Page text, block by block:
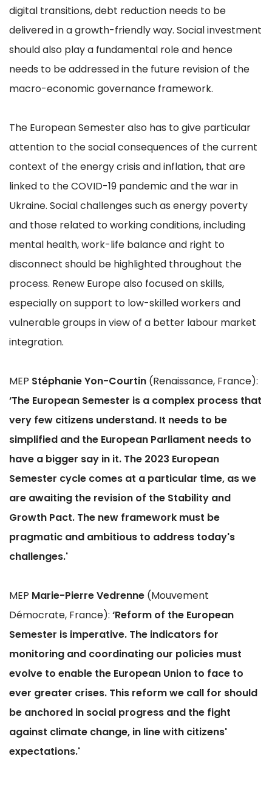
digital transitions, debt reduction needs to be
delivered in a growth-friendly way. Social investment
should also play a fundamental role and hence
needs to be addressed in the future revision of the
macro-economic governance framework.
The European Semester also has to give particular
attention to the social consequences of the current
context of the energy crisis and inflation, that are
linked to the COVID-19 pandemic and the war in
Ukraine. Social challenges such as energy poverty
and those related to working conditions, including
mental health, work-life balance and right to
disconnect should be highlighted throughout the
process. Renew Europe also focused on skills,
especially on support to low-skilled workers and
vulnerable groups in view of a better labour market
integration.
MEP Stéphanie Yon-Courtin (Renaissance, France):
‘The European Semester is a complex process that
very few citizens understand. It needs to be
simplified and the European Parliament needs to
have a bigger say in it. The 2023 European
Semester cycle comes at a particular time, as we
are awaiting the revision of the Stability and
Growth Pact. The new framework must be
pragmatic and ambitious to address today's
challenges.'
MEP Marie-Pierre Vedrenne (Mouvement
Démocrate, France): ‘Reform of the European
Semester is imperative. The indicators for
monitoring and coordinating our policies must
evolve to enable the European Union to face to
ever greater crises. This reform we call for should
be anchored in social progress and the fight
against climate change, in line with citizens'
expectations.'